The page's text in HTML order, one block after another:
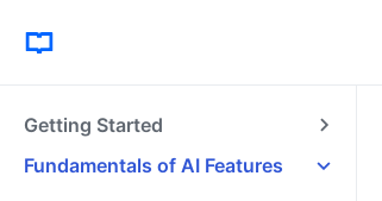
Getting Started
Fundamentals of AI Features